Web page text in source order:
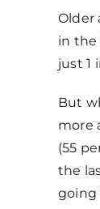
Older
in the
just 1
But
more
(55
the
going